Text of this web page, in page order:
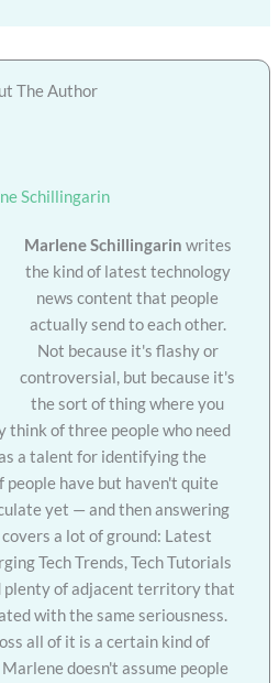
The Author
Schillingarin
Marlene Schillingarin writes
the kind of latest technology
news content that people
actually send to each other.
Not because it's flashy or
controversial, but because it's
the sort of thing where you
think of three people who need
a talent for identifying the
have but haven't quite
yet — and then answering
a lot of ground: Latest
Tech Trends, Tech Tutorials
plenty of adjacent territory that
with the same seriousness.
all of it is a certain kind of
doesn't assume people